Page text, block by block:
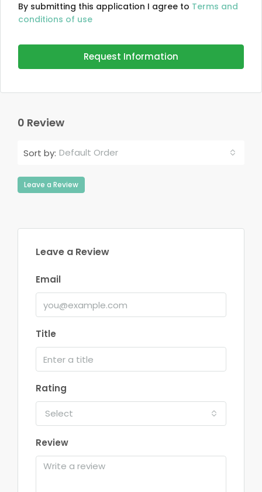
By submitting this application I agree to Terms and
conditions of use
Request Information
0 Review
Sort by: Default Order
Leave a Review
Leave a Review
Email
Title
Rating
Select
Review